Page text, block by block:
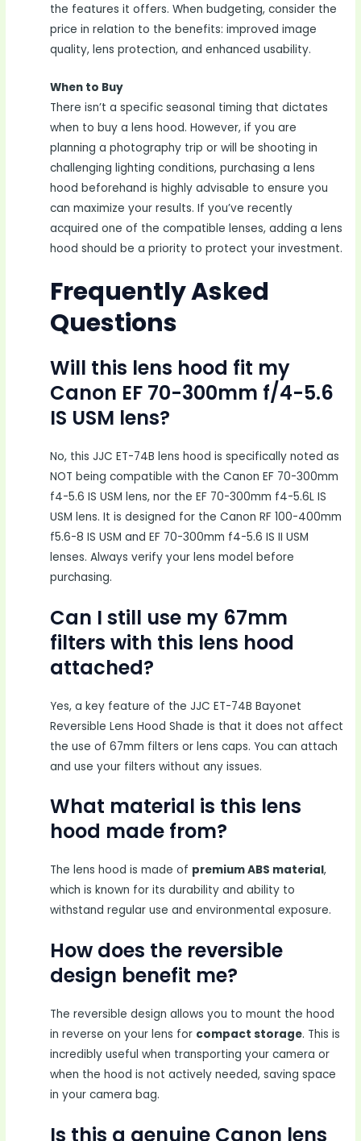
the features it offers. When budgeting, consider the
price in relation to the benefits: improved image
quality, lens protection, and enhanced usability.
When to Buy
There isn’t a specific seasonal timing that dictates
when to buy a lens hood. However, if you are
planning a photography trip or will be shooting in
challenging lighting conditions, purchasing a lens
hood beforehand is highly advisable to ensure you
can maximize your results. If you’ve recently
acquired one of the compatible lenses, adding a lens
hood should be a priority to protect your investment.
Frequently Asked
Questions
Will this lens hood fit my
Canon EF 70-300mm f/4-5.6
IS USM lens?
No, this JJC ET-74B lens hood is specifically noted as
NOT being compatible with the Canon EF 70-300mm
f4-5.6 IS USM lens, nor the EF 70-300mm f4-5.6L IS
USM lens. It is designed for the Canon RF 100-400mm
f5.6-8 IS USM and EF 70-300mm f4-5.6 IS II USM
lenses. Always verify your lens model before
purchasing.
Can I still use my 67mm
filters with this lens hood
attached?
Yes, a key feature of the JJC ET-74B Bayonet
Reversible Lens Hood Shade is that it does not affect
the use of 67mm filters or lens caps. You can attach
and use your filters without any issues.
What material is this lens
hood made from?
The lens hood is made of premium ABS material,
which is known for its durability and ability to
withstand regular use and environmental exposure.
How does the reversible
design benefit me?
The reversible design allows you to mount the hood
in reverse on your lens for compact storage. This is
incredibly useful when transporting your camera or
when the hood is not actively needed, saving space
in your camera bag.
Is this a genuine Canon lens